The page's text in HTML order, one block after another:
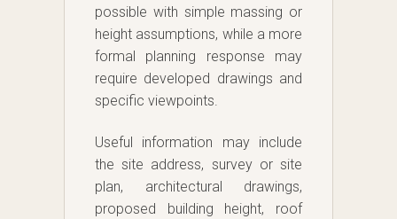
possible with simple massing or
height assumptions, while a more
formal planning response may
require developed drawings and
specific viewpoints.
Useful information may include
the site address, survey or site
plan, architectural drawings,
proposed building height, roof